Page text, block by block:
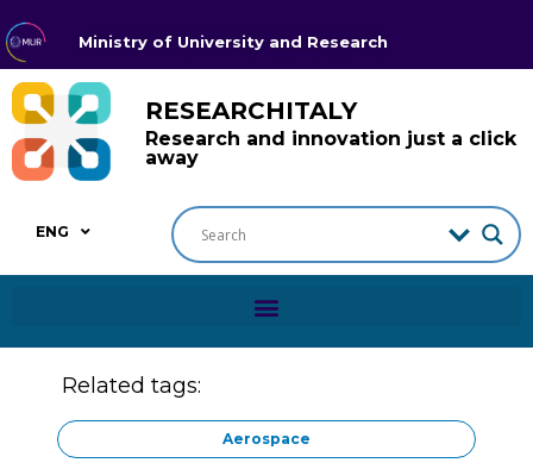
Ministry of University and Research
RESEARCHITALY
Research and innovation just a click
away
ENG
Related tags:
Aerospace